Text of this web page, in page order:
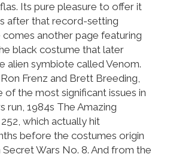
Its pure pleasure to offer it
after that record-setting
comes another page featuring
black costume that later
alien symbiote called Venom.
Frenz and Brett Breeding,
the most significant issues in
run, 1984s The Amazing
which actually hit
before the costumes origin
Secret Wars No. 8. And from the